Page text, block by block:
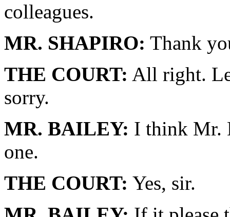
colleagues.
MR. SHAPIRO: Thank
THE COURT: All right.
sorry.
MR. BAILEY: I think Mr.
one.
THE COURT: Yes, sir.